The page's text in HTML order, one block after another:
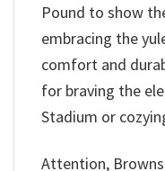
Pound to show
embracing the
comfort and
for braving the
Stadium or
Attention,